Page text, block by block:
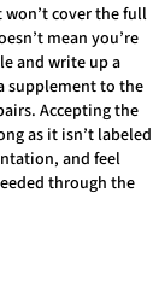
cover the full
mean you’re
and write up a
supplement to the
Accepting the
as it isn’t labeled
and feel
through the